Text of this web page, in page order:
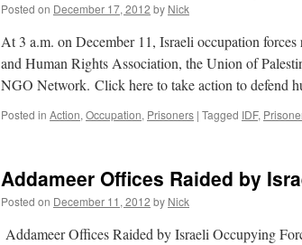
Posted on December 17, 2012 by Nick
At 3 a.m. on December 11, Israeli occupation
and Human Rights Association, the Union of
NGO Network. Click here to take action to defend
Posted in Action, Occupation, Prisoners | Tagged IDF,
Addameer Offices Raided by
Posted on December 11, 2012 by Nick
Addameer Offices Raided by Israeli Occupying